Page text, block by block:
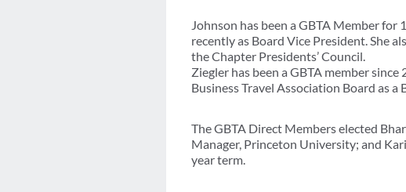
Johnson has been a GBTA Member
recently as Board Vice President. She
the Chapter Presidents’ Council.
Ziegler has been a GBTA member
Business Travel Association Board as
The GBTA Direct Members elected
Manager, Princeton University; and
year term.